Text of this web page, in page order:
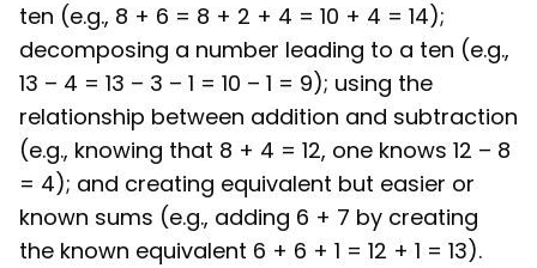
ten (e.g., 8 + 6 = 8 + 2 + 4 = 10 + 4 = 14);
decomposing a number leading to a ten (e.g.,
13 – 4 = 13 – 3 – 1 = 10 – 1 = 9); using the
relationship between addition and subtraction
(e.g., knowing that 8 + 4 = 12, one knows 12 – 8
= 4); and creating equivalent but easier or
known sums (e.g., adding 6 + 7 by creating
the known equivalent 6 + 6 + 1 = 12 + 1 = 13).